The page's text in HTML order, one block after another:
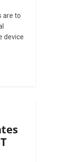
are to
device